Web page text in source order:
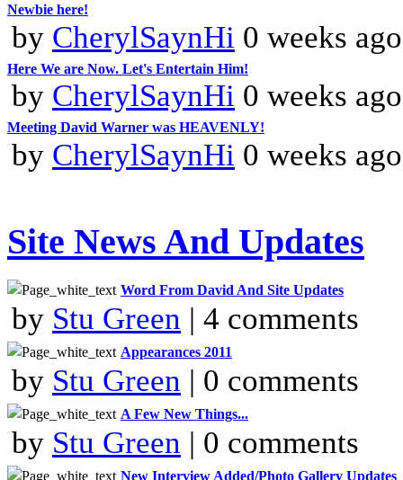
Newbie here!
by CherylSaynHi 0 weeks ago
Here We are Now. Let's Entertain Him!
by CherylSaynHi 0 weeks ago
Meeting David Warner was HEAVENLY!
by CherylSaynHi 0 weeks ago
Site News And Updates
Word From David And Site Updates
by Stu Green | 4 comments
Appearances 2011
by Stu Green | 0 comments
A Few New Things...
by Stu Green | 0 comments
New Interview Added/Photo Gallery Updates